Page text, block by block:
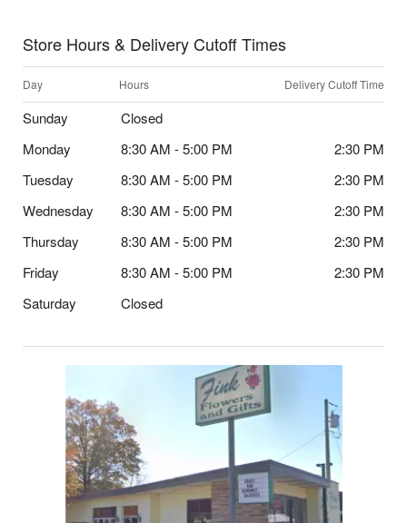
Store Hours & Delivery Cutoff Times
Day Hours Delivery Cutoff Time
Sunday
Closed
Monday
8:30 AM - 5:00 PM
2:30 PM
Tuesday
8:30 AM - 5:00 PM
2:30 PM
Wednesday
8:30 AM - 5:00 PM
2:30 PM
Thursday
8:30 AM - 5:00 PM
2:30 PM
Friday
8:30 AM - 5:00 PM
2:30 PM
Saturday
Closed